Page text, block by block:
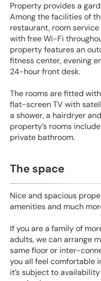
Property provides a
Among the facilities of
restaurant, room
with free Wi-Fi
property features an
fitness center, evening
24-hour front desk.
The rooms are fitted
flat-screen TV with
a shower, a hairdryer
property’s rooms
private bathroom.
The space
Nice and spacious
amenities and much
If you are a family of
adults, we can arrange
same floor or inter-
you all feel comfortable
it’s subject to